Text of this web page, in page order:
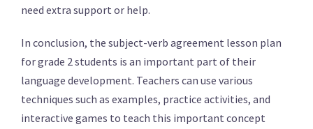
need extra support or help.
In conclusion, the subject-verb agreement lesson plan
for grade 2 students is an important part of their
language development. Teachers can use various
techniques such as examples, practice activities, and
interactive games to teach this important concept